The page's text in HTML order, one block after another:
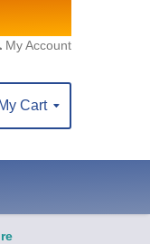
My Account
My Cart